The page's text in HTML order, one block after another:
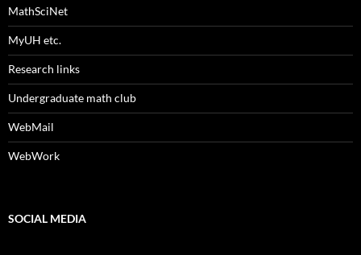
MathSciNet
MyUH etc.
Research links
Undergraduate math club
WebMail
WebWork
SOCIAL MEDIA